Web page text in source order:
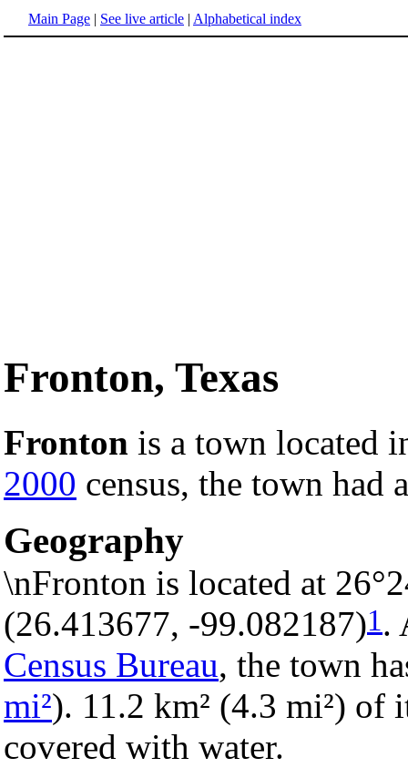
Main Page | See live article | Alphabetical index
Fronton, Texas
Fronton is a town located
2000 census, the town had
Geography
\nFronton is located at
(26.413677, -99.082187)1.
Census Bureau, the town
mi²). 11.2 km² (4.3 mi²) of
covered with water.